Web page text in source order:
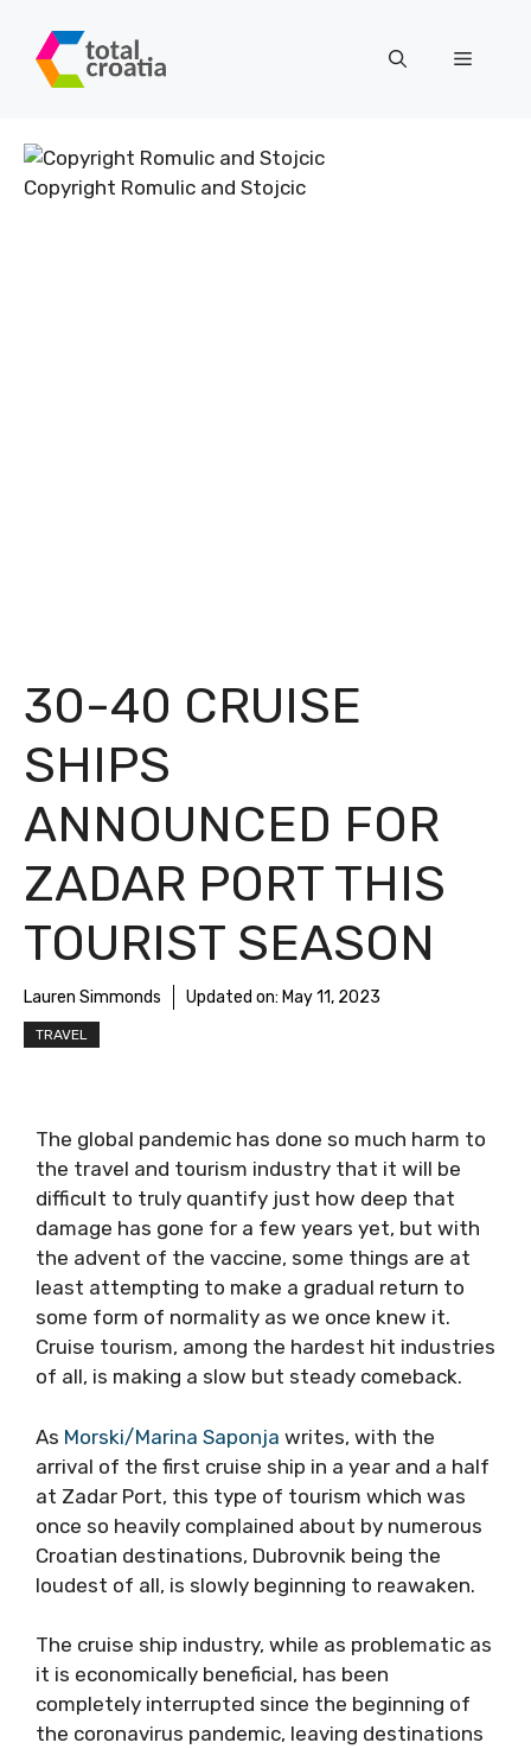
content
Menu
30-40 CRUISE
SHIPS
ANNOUNCED FOR
ZADAR PORT THIS
TOURIST SEASON
Lauren Simmonds Updated on: May 11, 2023
TRAVEL
Copyright Romulic and Stojcic
The global pandemic has done so much harm to
the travel and tourism industry that it will be
difficult to truly quantify just how deep that
damage has gone for a few years yet, but with
the advent of the vaccine, some things are at
least attempting to make a gradual return to
some form of normality as we once knew it.
Cruise tourism, among the hardest hit industries
of all, is making a slow but steady comeback.
As Morski/Marina Saponja writes, with the
arrival of the first cruise ship in a year and a half
at Zadar Port, this type of tourism which was
once so heavily complained about by numerous
Croatian destinations, Dubrovnik being the
loudest of all, is slowly beginning to reawaken.
The cruise ship industry, while as problematic as
it is economically beneficial, has been
completely interrupted since the beginning of
the coronavirus pandemic, leaving destinations